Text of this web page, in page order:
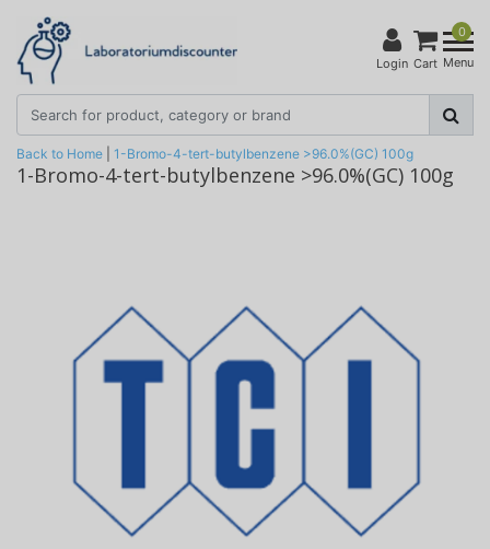
Login
0
Cart Menu
Back to Home 1-Bromo-4-tert-butylbenzene >96.0%(GC) 100g
1-Bromo-4-tert-butylbenzene >96.0%(GC) 100g